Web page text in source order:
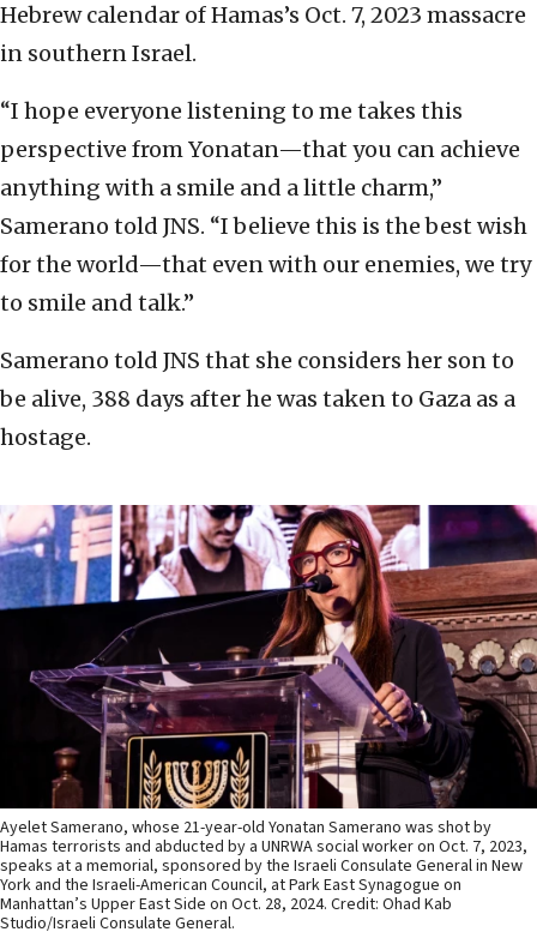
Hebrew calendar of Hamas’s Oct. 7, 2023 massacre
in southern Israel.
“I hope everyone listening to me takes this
perspective from Yonatan—that you can achieve
anything with a smile and a little charm,”
Samerano told JNS. “I believe this is the best wish
for the world—that even with our enemies, we try
to smile and talk.”
Samerano told JNS that she considers her son to
be alive, 388 days after he was taken to Gaza as a
hostage.
Ayelet Samerano, whose 21-year-old Yonatan Samerano was shot by
Hamas terrorists and abducted by a UNRWA social worker on Oct. 7, 2023,
speaks at a memorial, sponsored by the Israeli Consulate General in New
York and the Israeli-American Council, at Park East Synagogue on
Manhattan’s Upper East Side on Oct. 28, 2024. Credit: Ohad Kab
Studio/Israeli Consulate General.